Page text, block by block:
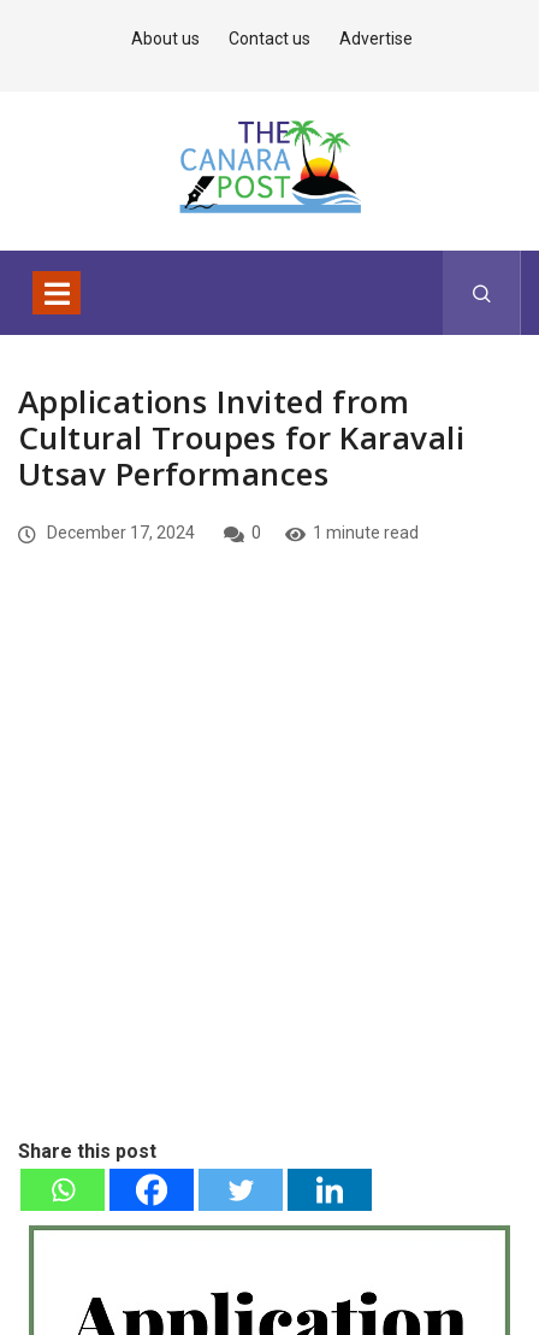
About us Contact us Advertise
Applications Invited from
Cultural Troupes for Karavali
Utsav Performances
December 17, 2024 0 1 minute read
Share this post